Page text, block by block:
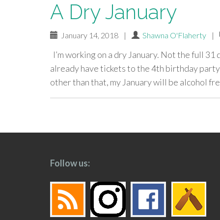
A Dry January
January 14, 2018 | Shawna O'Flaherty |
I’m working on a dry January. Not the full
already have tickets to the 4th birthday
other than that, my January will be alcohol
Follow us: